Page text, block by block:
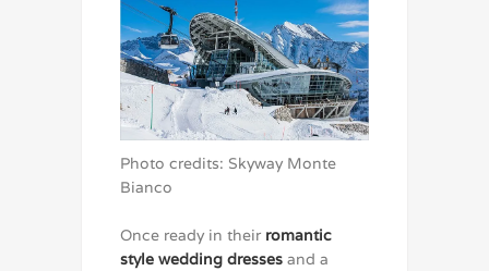
Photo credits: Skyway Monte
Bianco
Once ready in their romantic
style wedding dresses and a